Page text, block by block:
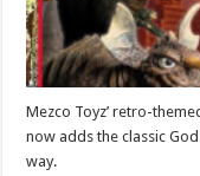
Mezco Toyz’ retro-
now adds the classic
way.